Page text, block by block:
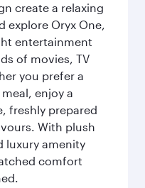
create a relaxing
explore Oryx One,
entertainment
of movies, TV
you prefer a
enjoy a
freshly prepared
With plush
luxury amenity
comfort